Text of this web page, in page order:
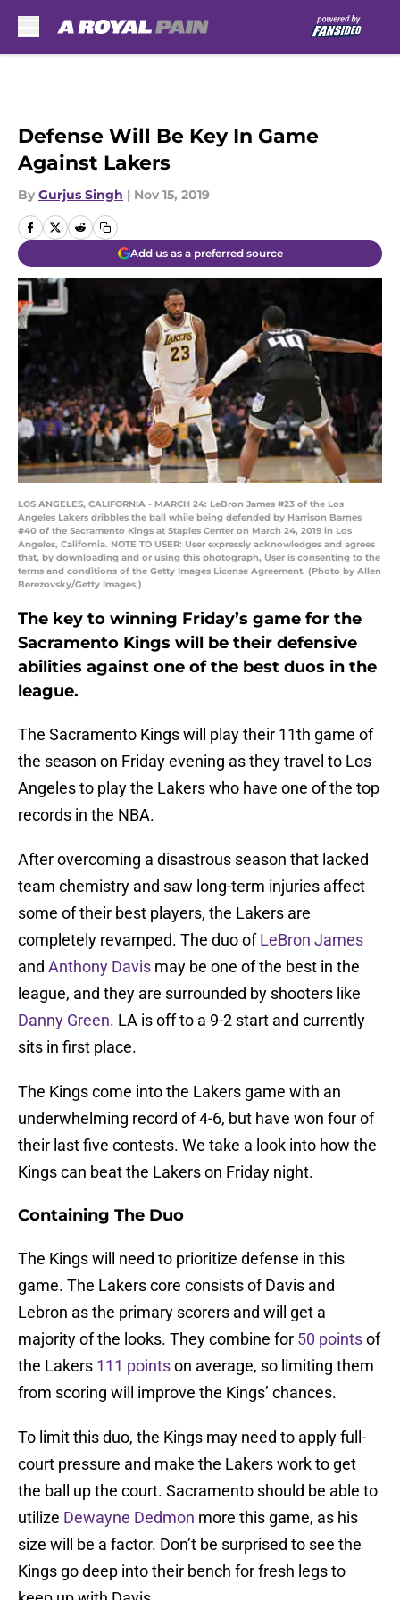
Defense Will Be Key In Game
Against Lakers
By Gurjus Singh | Nov 15, 2019
Add us as a preferred source
LOS ANGELES, CALIFORNIA - MARCH 24: LeBron James #23 of the Los
Angeles Lakers dribbles the ball while being defended by Harrison Barnes
#40 of the Sacramento Kings at Staples Center on March 24, 2019 in Los
Angeles, California. NOTE TO USER: User expressly acknowledges and agrees
that, by downloading and or using this photograph, User is consenting to the
terms and conditions of the Getty Images License Agreement. (Photo by Allen
Berezovsky/Getty Images,)
The key to winning Friday’s game for the
Sacramento Kings will be their defensive
abilities against one of the best duos in the
league.
The Sacramento Kings will play their 11th game of
the season on Friday evening as they travel to Los
Angeles to play the Lakers who have one of the top
records in the NBA.
After overcoming a disastrous season that lacked
team chemistry and saw long-term injuries affect
some of their best players, the Lakers are
completely revamped. The duo ofLeBron James
and Anthony Davis may be one of the best in the
league, and they are surrounded by shooters like
Danny Green. LA is off to a 9-2 start and currently
sits in first place.
The Kings come into the Lakers game with an
underwhelming record of 4-6, but have won four of
their last five contests. We take a look into how the
Kings can beat the Lakers on Friday night.
Containing The Duo
The Kings will need to prioritize defense in this
game. The Lakers core consists of Davis and
Lebron as the primary scorers and will get a
majority of the looks. They combine for 50 pointsof
the Lakers 111 pointson average, so limiting them
from scoring will improve the Kings’ chances.
To limit this duo, the Kings may need to apply full-
court pressure and make the Lakers work to get
the ball up the court. Sacramento should be able to
utilize Dewayne Dedmon more this game, as his
size will be a factor. Don’t be surprised to see the
Kings go deep into their bench for fresh legs to